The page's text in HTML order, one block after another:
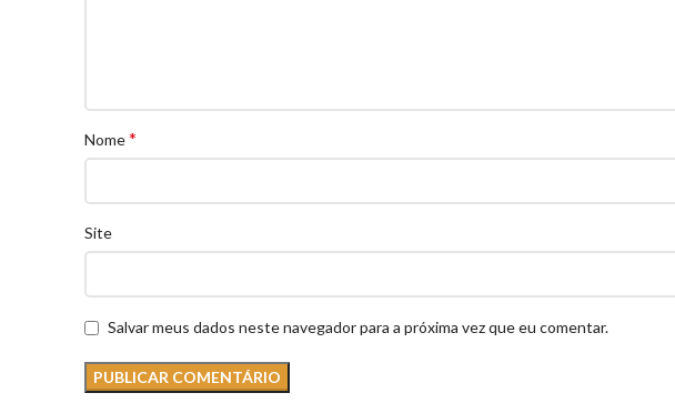
Nome*
Site
Salvar meus dados neste navegador para a próxima vez que eu comentar.